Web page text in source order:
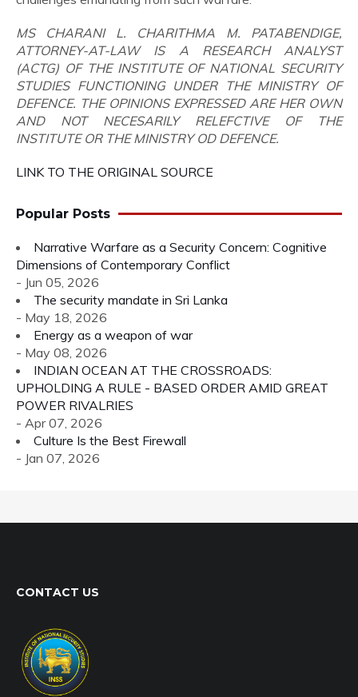
MS CHARANI L. CHARITHMA M. PATABENDIGE,
ATTORNEY-AT-LAW IS A RESEARCH ANALYST
(ACTG) OF THE INSTITUTE OF NATIONAL SECURITY
STUDIES FUNCTIONING UNDER THE MINISTRY OF
DEFENCE. THE OPINIONS EXPRESSED ARE HER OWN
AND NOT NECESARILY RELEFCTIVE OF THE
INSTITUTE OR THE MINISTRY OD DEFENCE.
LINK TO THE ORIGINAL SOURCE
Popular Posts
Narrative Warfare as a Security Concern: Cognitive
Dimensions of Contemporary Conflict
- Jun 05, 2026
The security mandate in Sri Lanka
- May 18, 2026
Energy as a weapon of war
- May 08, 2026
INDIAN OCEAN AT THE CROSSROADS:
UPHOLDING A RULE - BASED ORDER AMID GREAT
POWER RIVALRIES
- Apr 07, 2026
Culture Is the Best Firewall
- Jan 07, 2026
CONTACT US